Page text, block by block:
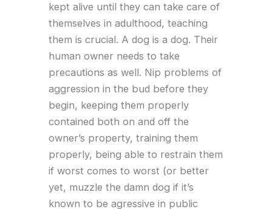
kept alive until they can take care of
themselves in adulthood, teaching
them is crucial. A dog is a dog. Their
human owner needs to take
precautions as well. Nip problems of
aggression in the bud before they
begin, keeping them properly
contained both on and off the
owner’s property, training them
properly, being able to restrain them
if worst comes to worst (or better
yet, muzzle the damn dog if it’s
known to be agressive in public